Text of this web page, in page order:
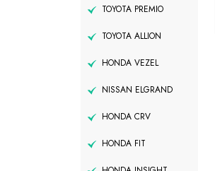
TOYOTA PREMIO
TOYOTA ALLION
HONDA VEZEL
NISSAN ELGRAND
HONDA CRV
HONDA FIT